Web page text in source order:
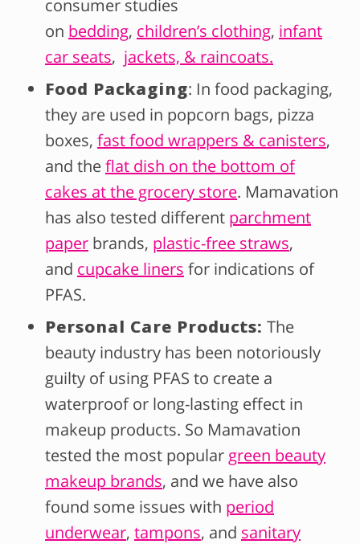
consumer studies
on bedding, children’s clothing, infant
car seats, jackets, & raincoats.
Food Packaging: In food packaging,
they are used in popcorn bags, pizza
boxes, fast food wrappers & canisters,
and theflat dish on the bottom of
cakes at the grocery store. Mamavation
has also tested different parchment
paper brands, plastic-free straws,
and cupcake liners for indications of
PFAS.
Personal Care Products: The
beauty industry has been notoriously
guilty of using PFAS to create a
waterproof or long-lasting effect in
makeup products. So Mamavation
tested the most popular green beauty
makeup brands, and we have also
found some issues with period
underwear, tampons, and sanitary